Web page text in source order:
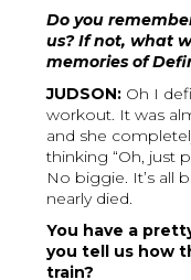
Do you
us? If not, what
memories of
JUDSON: Oh I
workout. It was
and she
thinking “Oh, just
No biggie. It’s all
nearly died.
You have a
you tell us how
train?